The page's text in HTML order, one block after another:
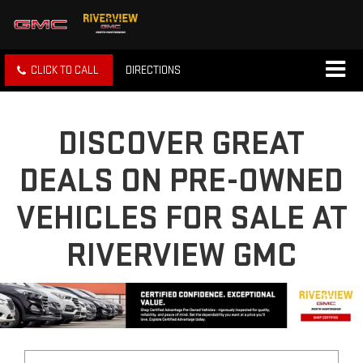
CLICK TO CALL DIRECTIONS
DISCOVER GREAT
DEALS ON PRE-OWNED
VEHICLES FOR SALE AT
RIVERVIEW GMC